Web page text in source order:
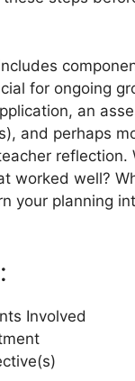
for ongoing
an
and perhaps
worked well?
your planning
Involved